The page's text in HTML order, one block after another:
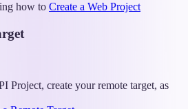
how to Create a Web Project
Project, create your remote target, as